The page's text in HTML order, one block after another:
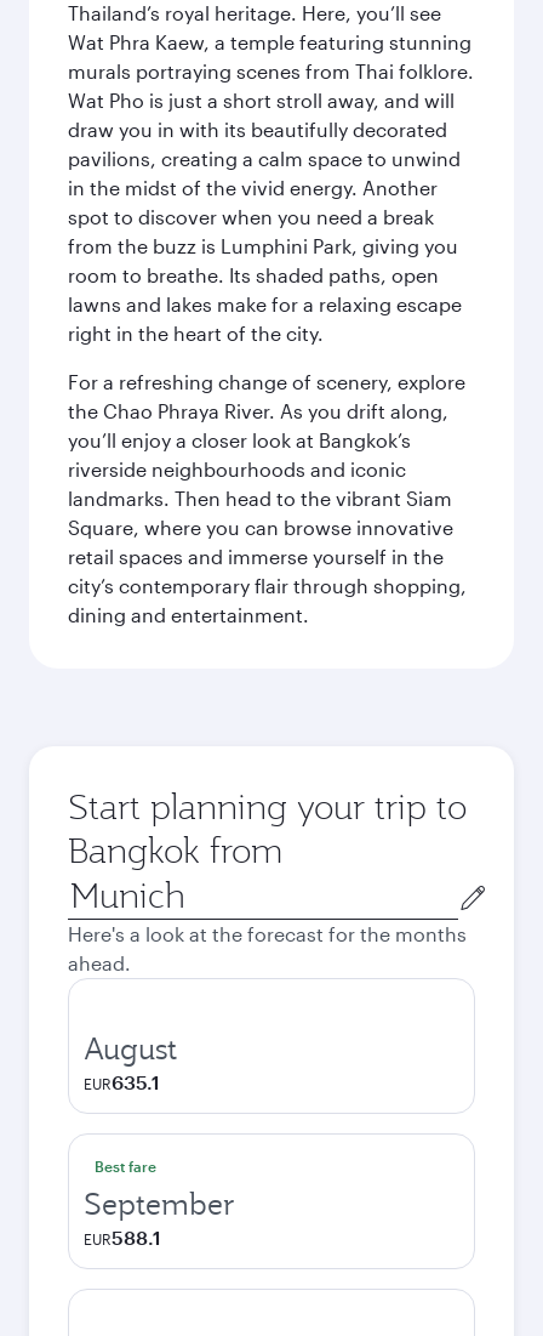
Thailand’s royal heritage. Here, you’ll see
Wat Phra Kaew, a temple featuring stunning
murals portraying scenes from Thai folklore.
Wat Pho is just a short stroll away, and will
draw you in with its beautifully decorated
pavilions, creating a calm space to unwind
in the midst of the vivid energy. Another
spot to discover when you need a break
from the buzz is Lumphini Park, giving you
room to breathe. Its shaded paths, open
lawns and lakes make for a relaxing escape
right in the heart of the city.
For a refreshing change of scenery, explore
the Chao Phraya River. As you drift along,
you’ll enjoy a closer look at Bangkok’s
riverside neighbourhoods and iconic
landmarks. Then head to the vibrant Siam
Square, where you can browse innovative
retail spaces and immerse yourself in the
city’s contemporary flair through shopping,
dining and entertainment.
Start planning your trip to
Bangkok from
Origin
city
Here's a look at the forecast for the months
ahead.
August
EUR635.1
Best fare
September
EUR588.1